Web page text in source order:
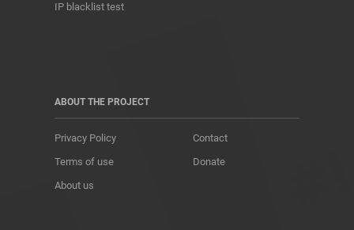
IP blacklist test
ABOUT THE PROJECT
Privacy Policy
Terms of use
About us
Contact
Donate